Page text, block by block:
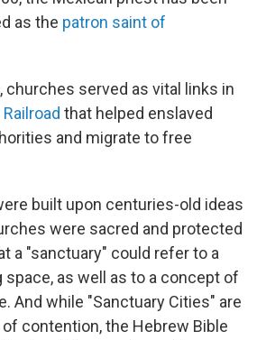
as the patron saint of
churches served as vital links in
that helped enslaved
and migrate to free
built upon centuries-old ideas
were sacred and protected
a "sanctuary" could refer to a
as well as to a concept of
And while "Sanctuary Cities" are
contention, the Hebrew Bible